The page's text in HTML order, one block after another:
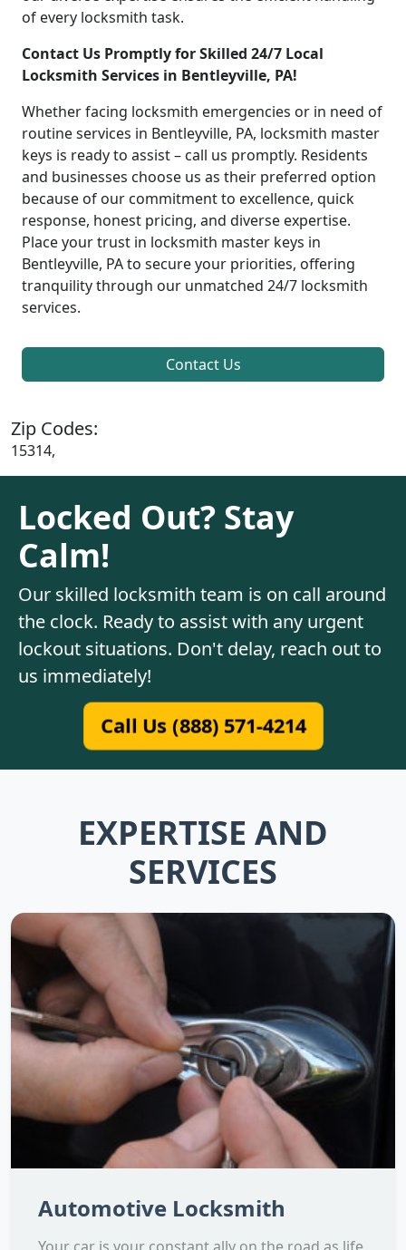
of every locksmith task.
Contact Us Promptly for Skilled 24/7 Local
Locksmith Services in Bentleyville, PA!
Whether facing locksmith emergencies or in need of
routine services in Bentleyville, PA, locksmith master
keys is ready to assist – call us promptly. Residents
and businesses choose us as their preferred option
because of our commitment to excellence, quick
response, honest pricing, and diverse expertise.
Place your trust in locksmith master keys in
Bentleyville, PA to secure your priorities, offering
tranquility through our unmatched 24/7 locksmith
services.
Contact Us
Zip Codes:
15314,
Locked Out? Stay
Calm!
Our skilled locksmith team is on call around
the clock. Ready to assist with any urgent
lockout situations. Don't delay, reach out to
us immediately!
Call Us (888) 571-4214
EXPERTISE AND
SERVICES
Automotive Locksmith
Your car is your constant ally on the road as life